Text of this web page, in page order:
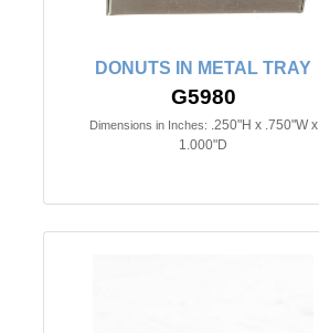
DONUTS IN METAL TRAY
G5980
Dimensions in Inches: .250"H x .750"W x
1.000"D